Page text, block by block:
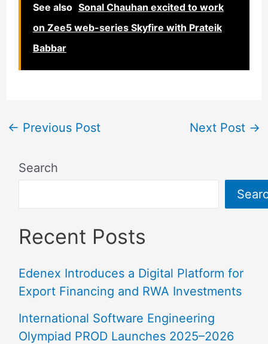
See also Sonal Chauhan excited to work
on Zee5 web-series Skyfire with Prateik
Babbar
← Previous Post Next Post →
Search
Recent Posts
Edenex Introduces a Digital Platform for
Export Financing and RWA Investments
International Software Engineering
Olympiad PROD Launches 2025–2026